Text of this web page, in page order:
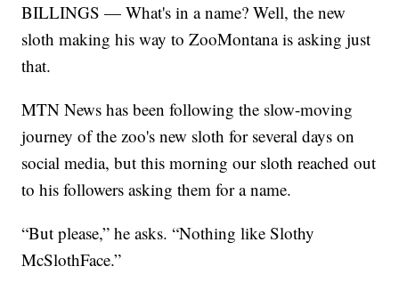
BILLINGS — What's in a name? Well, the new
sloth making his way to ZooMontana is asking just
that.
MTN News has been following the slow-moving
journey of the zoo's new sloth for several days on
social media, but this morning our sloth reached out
to his followers asking them for a name.
“But please,” he asks. “Nothing like Slothy
McSlothFace.”